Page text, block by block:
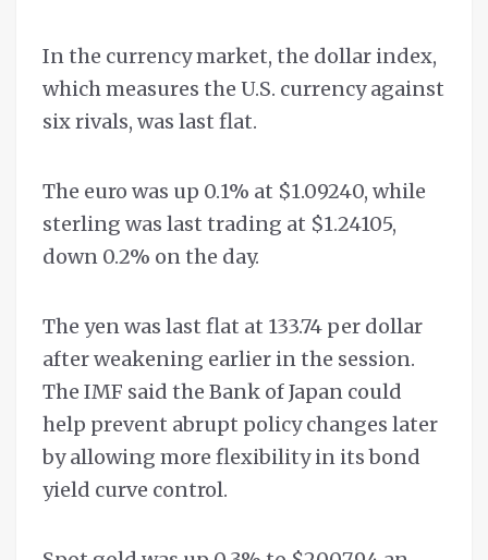
In the currency market, the dollar index,
which measures the U.S. currency against
six rivals, was last flat.
The euro was up 0.1% at $1.09240, while
sterling was last trading at $1.24105,
down 0.2% on the day.
The yen was last flat at 133.74 per dollar
after weakening earlier in the session.
The IMF said the Bank of Japan could
help prevent abrupt policy changes later
by allowing more flexibility in its bond
yield curve control.